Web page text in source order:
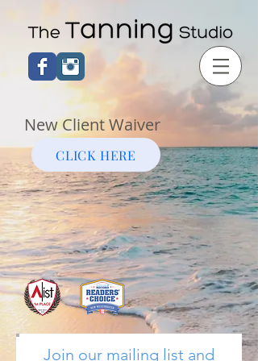
New Client Waiver
CLICK HERE
Join our mailing list and